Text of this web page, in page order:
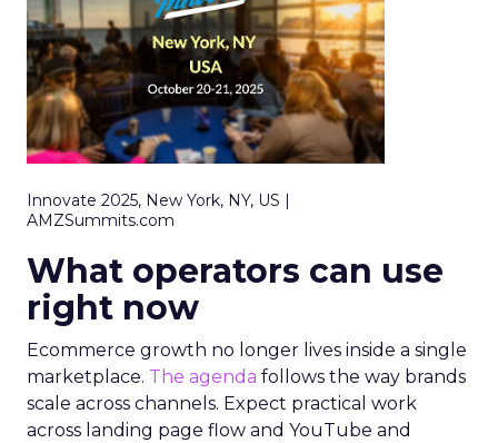
Innovate 2025, New York, NY, US |
AMZSummits.com
What operators can use
right now
Ecommerce growth no longer lives inside a single
marketplace. The agenda follows the way brands
scale across channels. Expect practical work
across landing page flow and YouTube and